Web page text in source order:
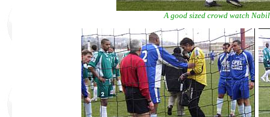
A good sized crowd watch